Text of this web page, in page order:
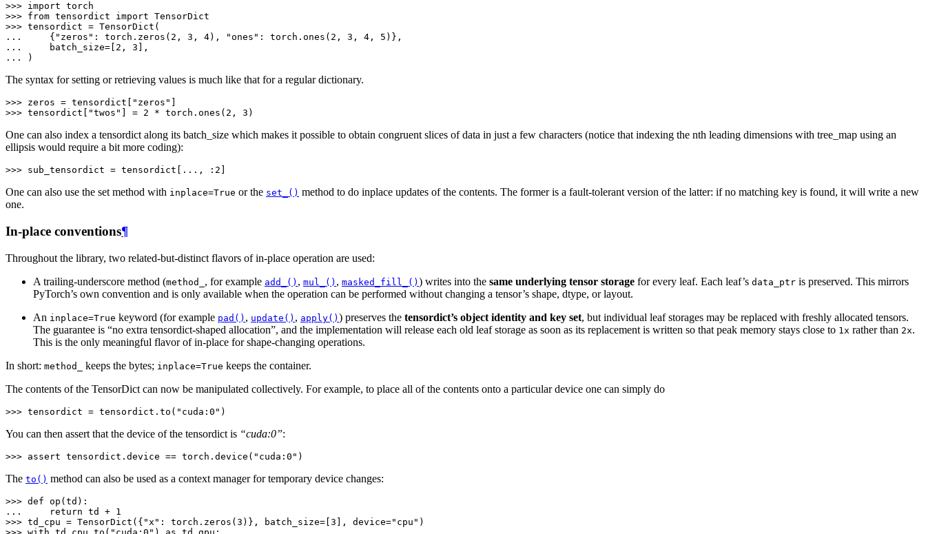
>>> import torch
>>> from tensordict import TensorDict
>>> tensordict = TensorDict (
...
{ "zeros" : torch . zeros ( 2 , 3 , 4), "ones" : torch . ones ( 2 , 3 , 4 , 5 )},
...
batch_size= 2 , 3 ],
...
)
The syntax for setting or retrieving values is much like that for a regular dictionary.
>>> zeros = tensordict "zeros"
>>> tensordict "twos" = 2 * torch . ones ( 2 , 3 )
One can also index a tensordict along its batch_size which makes it possible to obtain congruent slices of data in just a few characters (notice that indexing the nth leading dimensions with tree_map using an
ellipsis would require a bit more coding):
>>> sub_tensordict = tensordict ... , : 2
One can also use the set method with inplace=True or the set_() method to do inplace updates of the contents. The former is a fault-tolerant version of the latter: if no matching key is found, it will write a new
one.
In-place conventions¶
Throughout the library, two related-but-distinct flavors of in-place operation are used:
A trailing-underscore method (method_ , for example add_() , mul_() , masked_fill_() ) writes into the same underlying tensor storage for every leaf. Each leaf’s data_ptr is preserved. This mirrors
PyTorch’s own convention and is only available when the operation can be performed without changing a tensor’s shape, dtype, or layout.
An inplace=True keyword (for example pad() , update() , apply() ) preserves the tensordict’s object identity and key set, but individual leaf storages may be replaced with freshly allocated tensors.
The guarantee is “no extra tensordict-shaped allocation”, and the implementation will release each old leaf storage as soon as its replacement is written so that peak memory stays close to 1x rather than 2x.
This is the only meaningful flavor of in-place for shape-changing operations.
In short: method_ keeps the bytes; inplace=True keeps the container.
The contents of the TensorDict can now be manipulated collectively. For example, to place all of the contents onto a particular device one can simply do
>>> tensordict = tensordict . to ( "cuda:0" )
You can then assert that the device of the tensordict is “cuda:0”:
>>> assert tensordict . device == torch . device ( "cuda:0" )
The to() method can also be used as a context manager for temporary device changes:
>>> def op (td ):
...
return td + 1
>>> td_cpu = TensorDict ({ "x" : torch . zeros (3 )}, batch_size= [3 ], device="cpu" )